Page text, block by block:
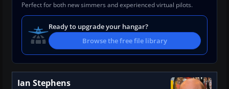
Perfect for both new simmers and experienced virtual pilots.
Ready to upgrade your hangar?
Browse the free file library
Ian Stephens